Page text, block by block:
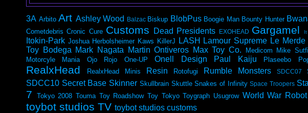
3A Arbito Art Ashley Wood Balzac Biskup BlobPus Boogie Man Bounty Hunter
Cometdebris Cronic Cure Customs Dead Presidents EXOHEAD Gargamel
Itokin-Park Joshua Herbolsheimer Kaws KillerJ LASH Lamour Supreme Le Merde
Toy Bodega Mark Nagata Martin Ontiveros Max Toy Co. Medicom Mike
Motorcyle Mania Ojo Rojo One-UP Onell Design Paul Kaiju Plaseebo
RealxHead RealxHead Minis Resin Rotofugi Rumble Monsters SDCC07
SDCC10 Secret Base Skinner Skullbrain Skuttle Snakes of Infinity Space Troopers
7
Tokyo 2008 Touma Toy Roadshow Toy Tokyo Toygraph Usugrow World War Robot
toybot studios TV toybot studios customs